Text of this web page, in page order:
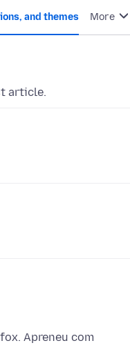
and themes More
article.
Apreneu com